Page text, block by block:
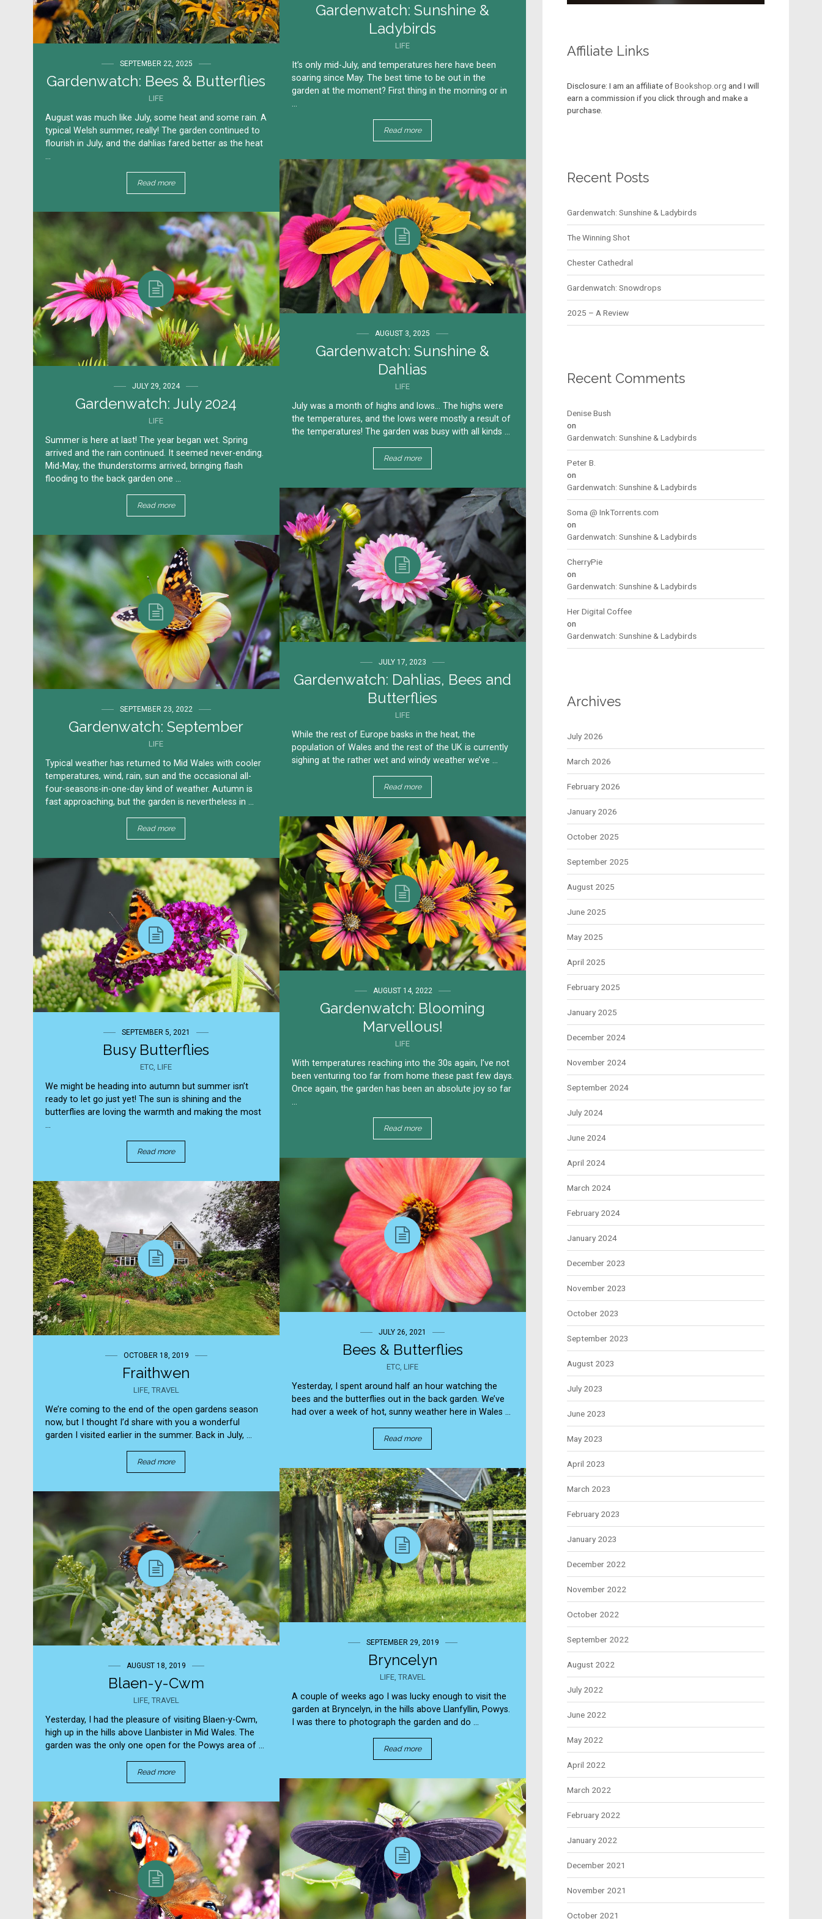
Gardenwatch: Sunshine &
Ladybirds
LIFE
It’s only mid-July, and temperatures here have been
soaring since May. The best time to be out in the
garden at the moment? First thing in the morning or in
...
Read more
SEPTEMBER 22, 2025
Gardenwatch: Bees & Butterflies
LIFE
August was much like July, some heat and some rain. A
typical Welsh summer, really!​ The garden continued to
flourish in July, and the dahlias fared better as the heat
...
Read more
AUGUST 3, 2025
Gardenwatch: Sunshine &
Dahlias
LIFE
July was a month of highs and lows… The highs were
the temperatures, and the lows were mostly a result of
the temperatures! The garden was busy with all kinds ...
Read more
JULY 29, 2024
Gardenwatch: July 2024
LIFE
Summer is here at last! The year began wet. Spring
arrived and the rain continued. It seemed never-ending.
Mid-May, the thunderstorms arrived, bringing flash
flooding to the back garden one ...
Read more
JULY 17, 2023
Gardenwatch: Dahlias, Bees and
Butterflies
LIFE
While the rest of Europe basks in the heat, the
population of Wales and the rest of the UK is currently
sighing at the rather wet and windy weather we’ve ...
Read more
SEPTEMBER 23, 2022
Gardenwatch: September
LIFE
Typical weather has returned to Mid Wales with cooler
temperatures, wind, rain, sun and the occasional all-
four-seasons-in-one-day kind of weather. Autumn is
fast approaching, but the garden is nevertheless in ...
Read more
AUGUST 14, 2022
Gardenwatch: Blooming
Marvellous!
LIFE
With temperatures reaching into the 30s again, I’ve not
been venturing too far from home these past few days.
Once again, the garden has been an absolute joy so far
...
Read more
SEPTEMBER 5, 2021
Busy Butterflies
ETC ,LIFE
We might be heading into autumn but summer isn’t
ready to let go just yet! The sun is shining and the
butterflies are loving the warmth and making the most
...
Read more
JULY 26, 2021
Bees & Butterflies
ETC ,LIFE
Yesterday, I spent around half an hour watching the
bees and the butterflies out in the back garden. We’ve
had over a week of hot, sunny weather here in Wales ...
Read more
OCTOBER 18, 2019
Fraithwen
LIFE, TRAVEL
We’re coming to the end of the open gardens season
now, but I thought I’d share with you a wonderful
garden I visited earlier in the summer. Back in July, ...
Read more
SEPTEMBER 29, 2019
Bryncelyn
LIFE, TRAVEL
A couple of weeks ago I was lucky enough to visit the
garden at Bryncelyn, in the hills above Llanfyllin, Powys.
I was there to photograph the garden and do ...
Read more
AUGUST 18, 2019
Blaen-y-Cwm
LIFE, TRAVEL
Yesterday, I had the pleasure of visiting Blaen-y-Cwm,
high up in the hills above Llanbister in Mid Wales. The
garden was the only one open for the Powys area of ...
Read more
Affiliate Links
Disclosure: I am an affiliate ofBookshop.org and I will
earn a commission if you click through and make a
purchase.
Recent Posts
Gardenwatch: Sunshine & Ladybirds
The Winning Shot
Chester Cathedral
Gardenwatch: Snowdrops
2025 – A Review
Recent Comments
Denise Bush
on
Gardenwatch: Sunshine & Ladybirds
Peter B.
on
Gardenwatch: Sunshine & Ladybirds
Soma @ InkTorrents.com
on
Gardenwatch: Sunshine & Ladybirds
CherryPie
on
Gardenwatch: Sunshine & Ladybirds
Her Digital Coffee
on
Gardenwatch: Sunshine & Ladybirds
Archives
July 2026
March 2026
February 2026
January 2026
October 2025
September 2025
August 2025
June 2025
May 2025
April 2025
February 2025
January 2025
December 2024
November 2024
September 2024
July 2024
June 2024
April 2024
March 2024
February 2024
January 2024
December 2023
November 2023
October 2023
September 2023
August 2023
July 2023
June 2023
May 2023
April 2023
March 2023
February 2023
January 2023
December 2022
November 2022
October 2022
September 2022
August 2022
July 2022
June 2022
May 2022
April 2022
March 2022
February 2022
January 2022
December 2021
November 2021
October 2021